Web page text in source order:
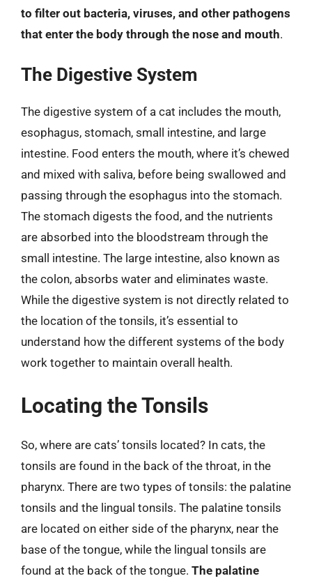
to filter out bacteria, viruses, and other pathogens
that enter the body through the nose and mouth.
The Digestive System
The digestive system of a cat includes the mouth,
esophagus, stomach, small intestine, and large
intestine. Food enters the mouth, where it’s chewed
and mixed with saliva, before being swallowed and
passing through the esophagus into the stomach.
The stomach digests the food, and the nutrients
are absorbed into the bloodstream through the
small intestine. The large intestine, also known as
the colon, absorbs water and eliminates waste.
While the digestive system is not directly related to
the location of the tonsils, it’s essential to
understand how the different systems of the body
work together to maintain overall health.
Locating the Tonsils
So, where are cats’ tonsils located? In cats, the
tonsils are found in the back of the throat, in the
pharynx. There are two types of tonsils: the palatine
tonsils and the lingual tonsils. The palatine tonsils
are located on either side of the pharynx, near the
base of the tongue, while the lingual tonsils are
found at the back of the tongue. The palatine